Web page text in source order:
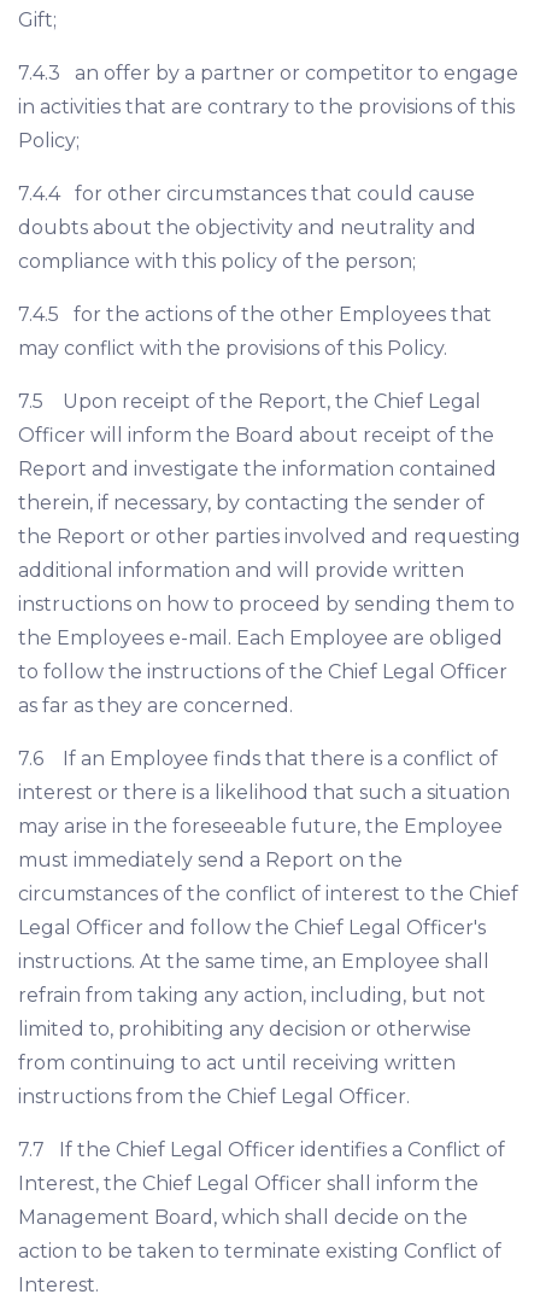
Gift;
7.4.3 an offer by a partner or competitor to engage
in activities that are contrary to the provisions of this
Policy;
7.4.4 for other circumstances that could cause
doubts about the objectivity and neutrality and
compliance with this policy of the person;
7.4.5 for the actions of the other Employees that
may conflict with the provisions of this Policy.
7.5 Upon receipt of the Report, the Chief Legal
Officer will inform the Board about receipt of the
Report and investigate the information contained
therein, if necessary, by contacting the sender of
the Report or other parties involved and requesting
additional information and will provide written
instructions on how to proceed by sending them to
the Employees e-mail. Each Employee are obliged
to follow the instructions of the Chief Legal Officer
as far as they are concerned.
7.6 If an Employee finds that there is a conflict of
interest or there is a likelihood that such a situation
may arise in the foreseeable future, the Employee
must immediately send a Report on the
circumstances of the conflict of interest to the Chief
Legal Officer and follow the Chief Legal Officer's
instructions. At the same time, an Employee shall
refrain from taking any action, including, but not
limited to, prohibiting any decision or otherwise
from continuing to act until receiving written
instructions from the Chief Legal Officer.
7.7 If the Chief Legal Officer identifies a Conflict of
Interest, the Chief Legal Officer shall inform the
Management Board, which shall decide on the
action to be taken to terminate existing Conflict of
Interest.